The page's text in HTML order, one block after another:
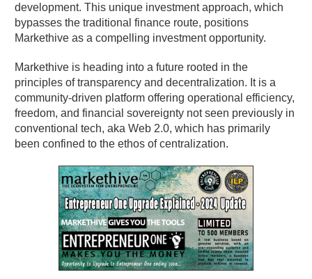
development. This unique investment approach, which
bypasses the traditional finance route, positions
Markethive as a compelling investment opportunity.
Markethive is heading into a future rooted in the
principles of transparency and decentralization. It is a
community-driven platform offering operational efficiency,
freedom, and financial sovereignty not seen previously in
conventional tech, aka Web 2.0, which has primarily
been confined to the ethos of centralization.